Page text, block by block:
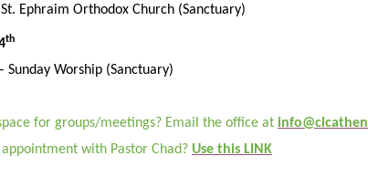
Ephraim Orthodox Church (Sanctuary)
th
Sunday Worship (Sanctuary)
for groups/meetings? Email the office at
with Pastor Chad? Use this LINK